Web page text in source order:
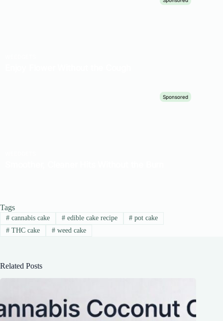
Tags
#cannabis cake #edible cake recipe # pot cake
#THC cake #weed cake
Related Posts